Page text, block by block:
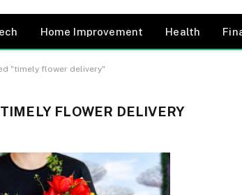
Home Improvement Health
"timely flower delivery"
TIMELY FLOWER DELIVERY